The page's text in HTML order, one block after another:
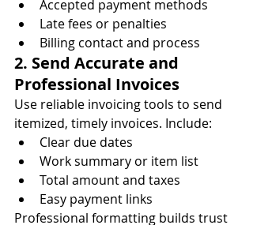
Accepted payment methods
Late fees or penalties
Billing contact and process
2. Send Accurate and
Professional Invoices
Use reliable invoicing tools to send
itemized, timely invoices. Include:
Clear due dates
Work summary or item list
Total amount and taxes
Easy payment links
Professional formatting builds trust